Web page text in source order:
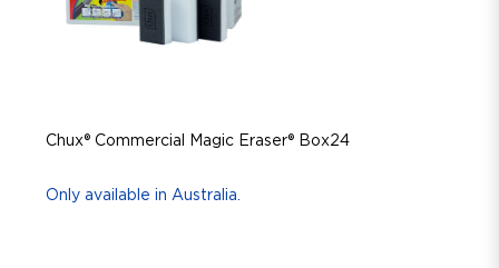
Chux® Commercial Magic Eraser® Box24
Only available in Australia.